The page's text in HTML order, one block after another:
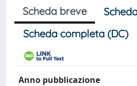
Scheda breve
Scheda completa (DC)
Anno pubblicazione